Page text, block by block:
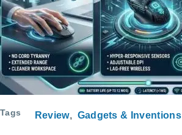
Tags Review Gadgets & Inventions